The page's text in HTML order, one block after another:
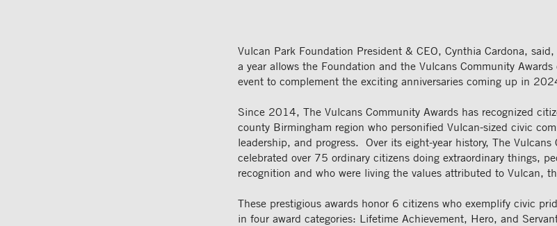
Vulcan Park Foundation President & CEO, Cynthia Cardona,
a year allows the Foundation and the Vulcans Community
event to complement the exciting anniversaries coming up in
Since 2014, The Vulcans Community Awards has recognized
county Birmingham region who personified Vulcan-sized civic
leadership, and progress. Over its eight-year history, The Vulcans
celebrated over 75 ordinary citizens doing extraordinary things,
recognition and who were living the values attributed to Vulcan,
These prestigious awards honor 6 citizens who exemplify civic
in four award categories: Lifetime Achievement, Hero, and